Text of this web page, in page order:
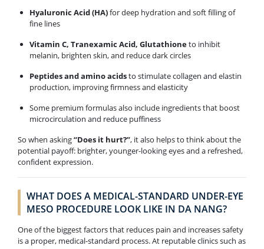
Hyaluronic Acid (HA)for deep hydration and soft filling of
fine lines
Vitamin C, Tranexamic Acid, Glutathioneto inhibit
melanin, brighten skin, and reduce dark circles
Peptides and amino acidsto stimulate collagen and elastin
production, improving firmness and elasticity
Some premium formulas also include ingredients that boost
microcirculation and reduce puffiness
So when asking“Does it hurt?”, it also helps to think about the
potential payoff: brighter, younger-looking eyes and a refreshed,
confident expression.
WHAT DOES A MEDICAL-STANDARD UNDER-EYE
MESO PROCEDURE LOOK LIKE IN DA NANG?
One of the biggest factors that reduces pain and increases safety
is a proper, medical-standard process. At reputable clinics such as